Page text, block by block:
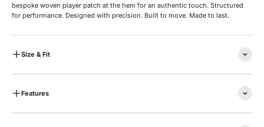
bespoke woven player patch at the hem for an authentic touch. Structured
for performance. Designed with precision. Built to move. Made to last.
Size & Fit
Features